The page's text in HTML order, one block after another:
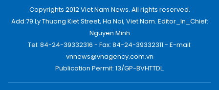
Copyrights 2012 Viet Nam News. All rights reserved.
Add:79 Ly Thuong Kiet Street, Ha Noi, Viet Nam. Editor_In_Chief:
Nguyen Minh
Tel: 84-24-39332316 - Fax: 84-24-39332311 - E-mail:
vnnews@vnagency.com.vn
Publication Permit: 13/GP-BVHTTDL.